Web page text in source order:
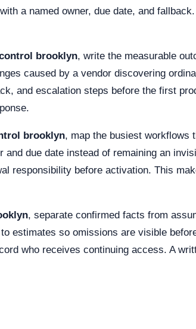
a named owner, due date, and
brooklyn, write the measurable
caused by a vendor discovering
and escalation steps before the first
brooklyn, map the busiest workflows
due date instead of remaining an
responsibility before activation. This
, separate confirmed facts from
estimates so omissions are visible
who receives continuing access. A